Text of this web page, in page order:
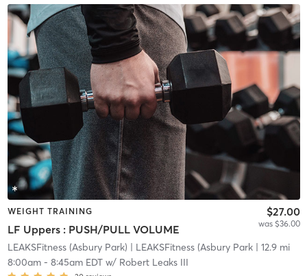
WEIGHT TRAINING
LF Uppers : PUSH/PULL VOLUME
$27.00
was $36.00
LEAKSFitness (Asbury Park) | LEAKSFitness (Asbury Park| 12.9 mi
8:00am- 8:45am EDTw/ Robert Leaks III